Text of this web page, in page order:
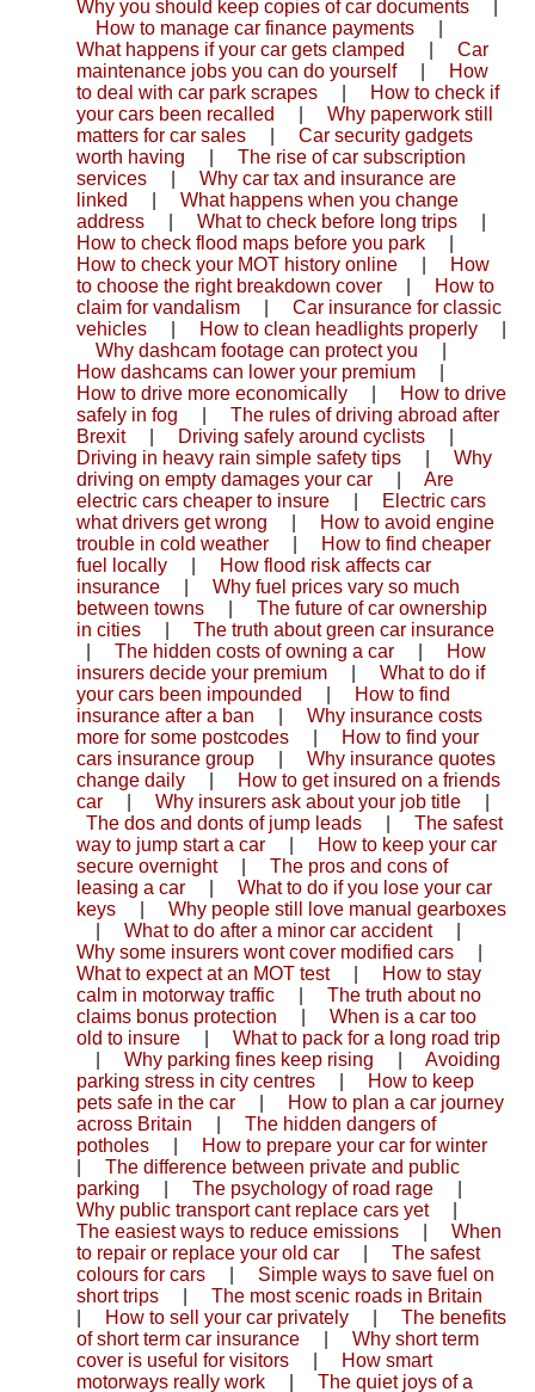
Why you should keep copies of car documents
How to manage car finance payments
What happens if your car gets clamped
Car
maintenance jobs you can do yourself|
How
to deal with car park scrapes
How to check if
your cars been recalled
Why paperwork still
matters for car sales
Car security gadgets
worth having
The rise of car subscription
services
Why car tax and insurance are
linked
What happens when you change
address
What to check before long trips
How to check flood maps before you park
How to check your MOT history online
How
to choose the right breakdown cover
How to
claim for vandalism
Car insurance for classic
vehicles
How to clean headlights properly
Why dashcam footage can protect you
How dashcams can lower your premium
How to drive more economically
How to drive
safely in fog
The rules of driving abroad after
Brexit| Driving safely around cyclists
Driving in heavy rain simple safety tips
Why
driving on empty damages your car
Are
electric cars cheaper to insure
Electric cars
what drivers get wrong
How to avoid engine
trouble in cold weather
How to find cheaper
fuel locally
How flood risk affects car
insurance
Why fuel prices vary so much
between towns
The future of car ownership
in cities
The truth about green car insurance
The hidden costs of owning a car
How
insurers decide your premium
What to do if
your cars been impounded
How to find
insurance after a ban
Why insurance costs
more for some postcodes
How to find your
cars insurance group
Why insurance quotes
change daily
How to get insured on a friends
car
Why insurers ask about your job title
The dos and donts of jump leads
The safest
way to jump start a car
How to keep your car
secure overnight| The pros and cons of
leasing a car
What to do if you lose your car
keys
Why people still love manual gearboxes
What to do after a minor car accident|
Why some insurers wont cover modified cars
What to expect at an MOT test|
How to stay
calm in motorway traffic
The truth about no
claims bonus protection
When is a car too
old to insure
What to pack for a long road trip
Why parking fines keep rising
Avoiding
parking stress in city centres
How to keep
pets safe in the car
How to plan a car journey
across Britain
The hidden dangers of
potholes
How to prepare your car for winter
The difference between private and public
parking
The psychology of road rage
Why public transport cant replace cars yet|
The easiest ways to reduce emissions
When
to repair or replace your old car
The safest
colours for cars
Simple ways to save fuel on
short trips
The most scenic roads in Britain
How to sell your car privately
The benefits
of short term car insurance
Why short term
cover is useful for visitors
How smart
motorways really work
The quiet joys of a